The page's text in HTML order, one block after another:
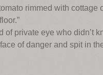
rimmed with
of private eye who didn’t
of danger and spit in